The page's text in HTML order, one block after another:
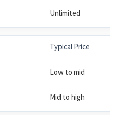
Unlimited
Typical Price
Low to mid
Mid to high